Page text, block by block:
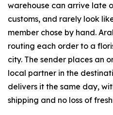
warehouse can arrive late
customs, and rarely look
member chose by hand.
routing each order to a
city. The sender places an
local partner in the
delivers it the same day,
shipping and no loss of